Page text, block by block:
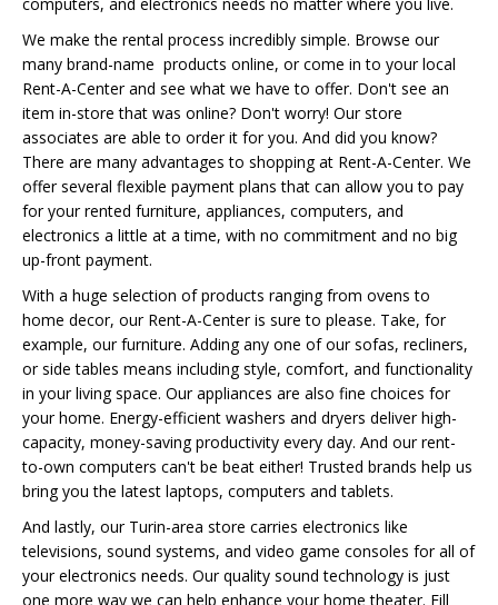
We make the rental process incredibly simple. Browse our
many brand-name products online, or come in to your local
Rent-A-Center and see what we have to offer. Don't see an
item in-store that was online? Don't worry! Our store
associates are able to order it for you. And did you know?
There are many advantages to shopping at Rent-A-Center. We
offer several flexible payment plans that can allow you to pay
for your rented furniture, appliances, computers, and
electronics a little at a time, with no commitment and no big
up-front payment.
With a huge selection of products ranging from ovens to
home decor, our Rent-A-Center is sure to please. Take, for
example, our furniture. Adding any one of our sofas, recliners,
or side tables means including style, comfort, and functionality
in your living space. Our appliances are also fine choices for
your home. Energy-efficient washers and dryers deliver high-
capacity, money-saving productivity every day. And our rent-
to-own computers can't be beat either! Trusted brands help us
bring you the latest laptops, computers and tablets.
And lastly, our Turin-area store carries electronics like
televisions, sound systems, and video game consoles for all of
your electronics needs. Our quality sound technology is just
one more way we can help enhance your home theater. Fill